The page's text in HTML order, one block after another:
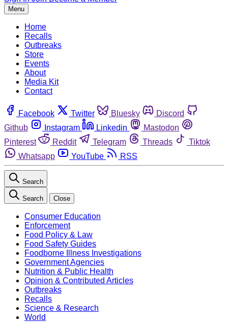
Menu
Home
Recalls
Outbreaks
Store
Events
About
Media Kit
Contact
Facebook Twitter Bluesky
Discord
Github
Instagram Linkedin
Mastodon
Pinterest
Reddit Telegram Threads
Tiktok
Whatsapp
YouTube RSS
Search
Search Close
Consumer Education
Enforcement
Food Policy & Law
Food Safety Guides
Foodborne Illness Investigations
Government Agencies
Nutrition & Public Health
Opinion & Contributed Articles
Outbreaks
Recalls
Science & Research
World